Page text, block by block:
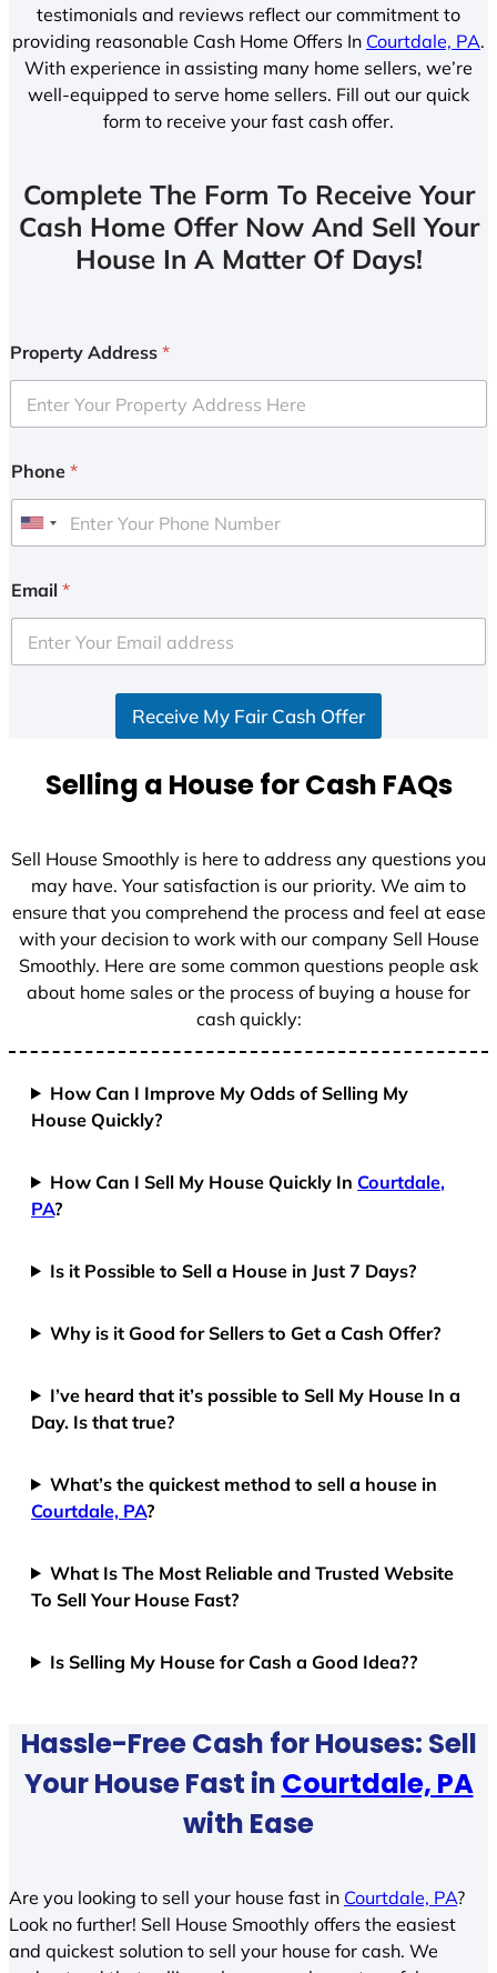
testimonials and reviews reflect our commitment to
providing reasonable Cash Home Offers In Courtdale, PA.
With experience in assisting many home sellers, we’re
well-equipped to serve home sellers. Fill out our quick
form to receive your fast cash offer.
Complete The Form To Receive Your
Cash Home Offer Now And Sell Your
House In A Matter Of Days!
Property Address *
Phone *
U
i
e
d
+
Email *
Receive My Fair Cash Offer
Selling a House for Cash FAQs
Sell House Smoothly is here to address any questions you
may have. Your satisfaction is our priority. We aim to
ensure that you comprehend the process and feel at ease
with your decision to work with our company Sell House
Smoothly. Here are some common questions people ask
about home sales or the process of buying a house for
cash quickly:
How Can I Improve My Odds of Selling My
House Quickly?
How Can I Sell My House Quickly In Courtdale,
PA?
Is it Possible to Sell a House in Just 7 Days?
Why is it Good for Sellers to Get a Cash Offer?
I’ve heard that it’s possible to Sell My House In a
Day. Is that true?
What’s the quickest method to sell a house in
Courtdale, PA?
What Is The Most Reliable and Trusted Website
To Sell Your House Fast?
Is Selling My House for Cash a Good Idea??
Hassle-Free Cash for Houses: Sell
Your House Fast in Courtdale, PA
with Ease
Are you looking to sell your house fast in Courtdale, PA?
Look no further! Sell House Smoothly offers the easiest
and quickest solution to sell your house for cash. We